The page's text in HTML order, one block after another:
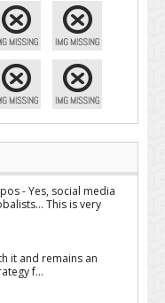
- Yes, social media
This is very
it and remains an
f...